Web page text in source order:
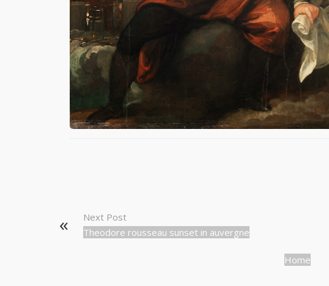
Next Post
Theodore rousseau sunset in auvergne
Home